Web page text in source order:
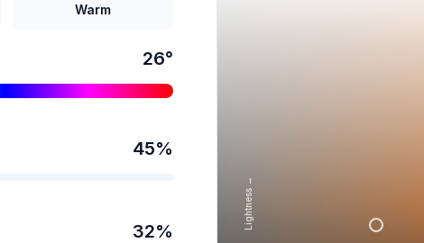
Warm
26°
45%
32%
Lightness →